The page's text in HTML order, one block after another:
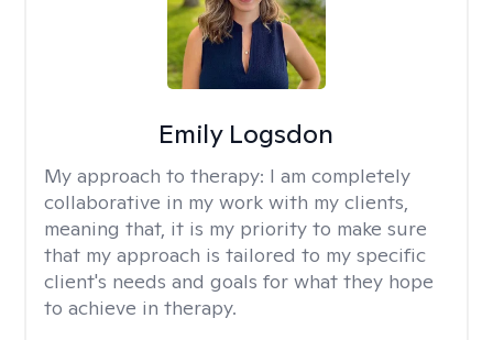
Emily Logsdon
My approach to therapy: I am completely
collaborative in my work with my clients,
meaning that, it is my priority to make sure
that my approach is tailored to my specific
client's needs and goals for what they hope
to achieve in therapy.